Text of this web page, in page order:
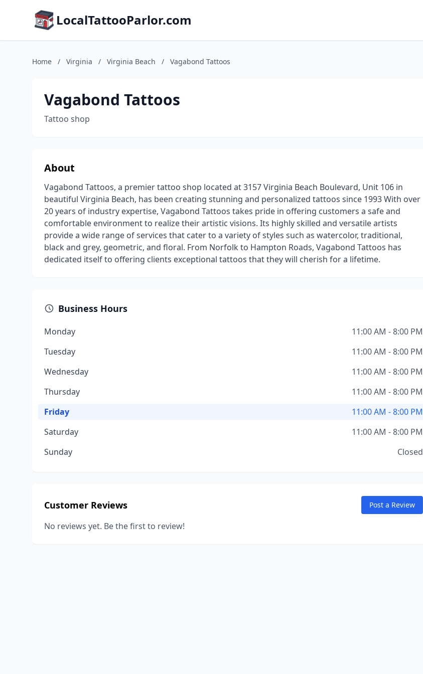
LocalTattooParlor.com
Home / Virginia / Virginia Beach / Vagabond Tattoos
Vagabond Tattoos
Tattoo shop
About
Vagabond Tattoos, a premier tattoo shop located at 3157 Virginia Beach Boulevard, Unit 106 in
beautiful Virginia Beach, has been creating stunning and personalized tattoos since 1993 With over
20 years of industry expertise, Vagabond Tattoos takes pride in offering customers a safe and
comfortable environment to realize their artistic visions. Its highly skilled and versatile artists
provide a wide range of services that cater to a variety of styles such as watercolor, traditional,
black and grey, geometric, and floral. From Norfolk to Hampton Roads, Vagabond Tattoos has
dedicated itself to offering clients exceptional tattoos that they will cherish for a lifetime.
Business Hours
Monday
11:00 AM - 8:00 PM
Tuesday
11:00 AM - 8:00 PM
Wednesday
11:00 AM - 8:00 PM
Thursday
11:00 AM - 8:00 PM
Friday
11:00 AM - 8:00 PM
Saturday
11:00 AM - 8:00 PM
Sunday
Closed
Customer Reviews Post a Review
No reviews yet. Be the first to review!